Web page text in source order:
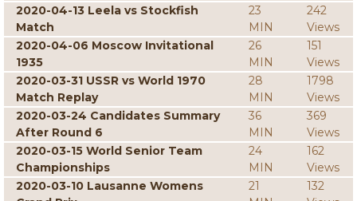
2020-04-13 Leela vs Stockfish
Match
23
MIN
242
Views
2020-04-06 Moscow Invitational
1935
26
MIN
151
Views
2020-03-31 USSR vs World 1970
Match Replay
28
MIN
1798
Views
2020-03-24 Candidates Summary
After Round 6
36
MIN
369
Views
2020-03-15 World Senior Team
Championships
24
MIN
162
Views
2020-03-10 Lausanne Womens
21
132